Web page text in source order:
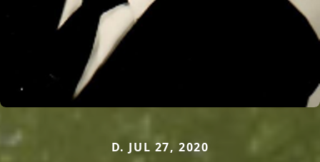
D. JUL 27, 2020